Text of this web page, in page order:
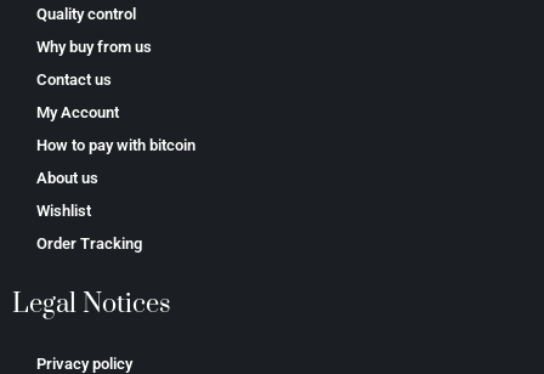
Quality control
Why buy from us
Contact us
My Account
How to pay with bitcoin
About us
Wishlist
Order Tracking
Legal Notices
Privacy policy